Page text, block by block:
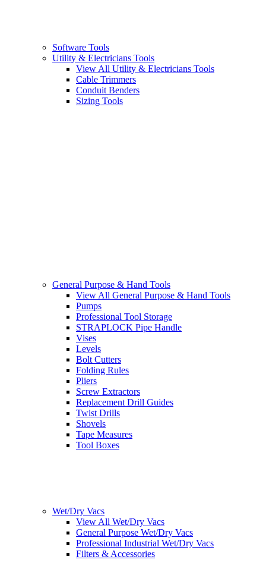
Software Tools
Utility & Electricians Tools
View All Utility & Electricians Tools
Cable Trimmers
Conduit Benders
Sizing Tools
General Purpose & Hand Tools
View All General Purpose & Hand Tools
Pumps
Professional Tool Storage
STRAPLOCK Pipe Handle
Vises
Levels
Bolt Cutters
Folding Rules
Pliers
Screw Extractors
Replacement Drill Guides
Twist Drills
Shovels
Tape Measures
Tool Boxes
Wet/Dry Vacs
View All Wet/Dry Vacs
General Purpose Wet/Dry Vacs
Professional Industrial Wet/Dry Vacs
Filters & Accessories